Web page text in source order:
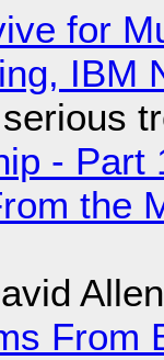
for
IBM
-
the
From